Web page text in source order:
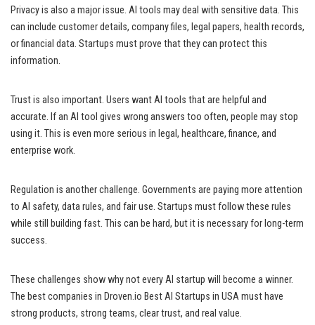
Privacy is also a major issue. AI tools may deal with sensitive data. This
can include customer details, company files, legal papers, health records,
or financial data. Startups must prove that they can protect this
information.
Trust is also important. Users want AI tools that are helpful and
accurate. If an AI tool gives wrong answers too often, people may stop
using it. This is even more serious in legal, healthcare, finance, and
enterprise work.
Regulation is another challenge. Governments are paying more attention
to AI safety, data rules, and fair use. Startups must follow these rules
while still building fast. This can be hard, but it is necessary for long-term
success.
These challenges show why not every AI startup will become a winner.
The best companies in Droven.io Best AI Startups in USA must have
strong products, strong teams, clear trust, and real value.